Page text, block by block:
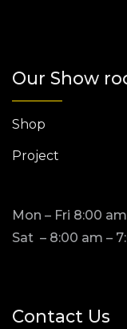
Our Show
Shop
Project
Mon – Fri 8:00
Sat – 8:00 am –
Contact Us